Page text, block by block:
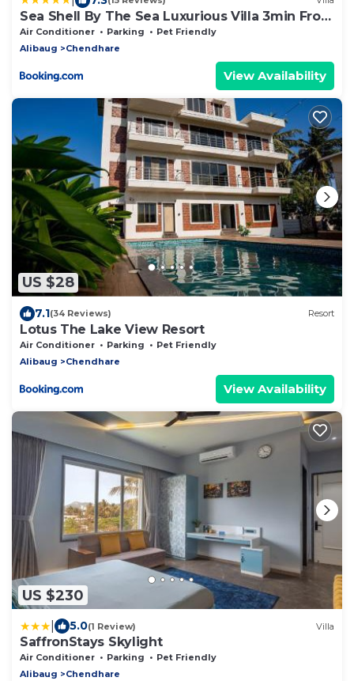
Sea Shell By The Sea Luxurious Villa 3min From
Awas Beach Surrounded By Mango Trees
Air Conditioner Parking
Pet Friendly
Alibaug
Chendhare
View Availability
US $28
7.1(34 Reviews) Resort
Lotus The Lake View Resort
Air Conditioner Parking
Pet Friendly
Alibaug
Chendhare
View Availability
US $230
5.0(1 Review) Villa
SaffronStays Skylight
Air Conditioner Parking
Pet Friendly
Alibaug
Chendhare